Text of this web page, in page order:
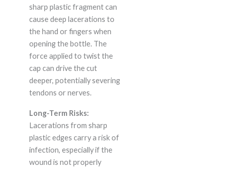
sharp plastic fragment can
cause deep lacerations to
the hand or fingers when
opening the bottle. The
force applied to twist the
cap can drive the cut
deeper, potentially severing
tendons or nerves.
Long-Term Risks:
Lacerations from sharp
plastic edges carry a risk of
infection, especially if the
wound is not properly